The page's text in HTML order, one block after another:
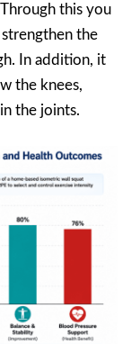
this you
the
In addition, it
the knees,
the joints.